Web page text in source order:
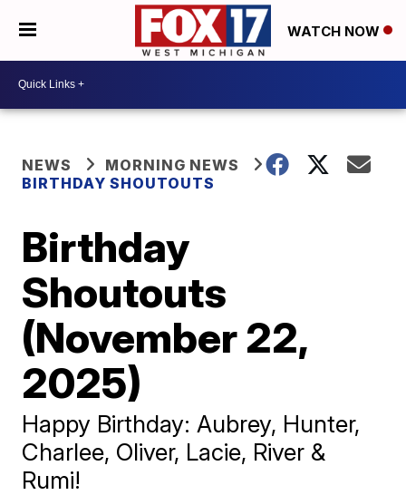
WATCH NOW
NEWS
MORNING NEWS
BIRTHDAY SHOUTOUTS
Birthday
Shoutouts
(November 22,
2025)
Happy Birthday: Aubrey, Hunter,
Charlee, Oliver, Lacie, River &
Rumi!